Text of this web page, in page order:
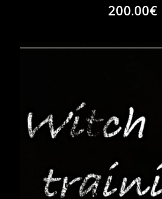
200.00€